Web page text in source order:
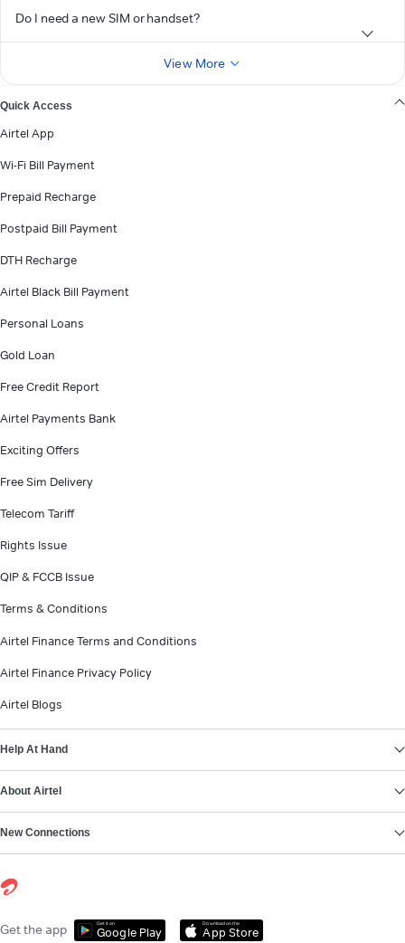
Do I need a new SIM or handset?
View More
Quick Access
Airtel App
Wi-Fi Bill Payment
Prepaid Recharge
Postpaid Bill Payment
DTH Recharge
Airtel Black Bill Payment
Personal Loans
Gold Loan
Free Credit Report
Airtel Payments Bank
Exciting Offers
Free Sim Delivery
Telecom Tariff
Rights Issue
QIP & FCCB Issue
Terms & Conditions
Airtel Finance Terms and Conditions
Airtel Finance Privacy Policy
Airtel Blogs
Help At Hand
About Airtel
New Connections
Get the app Get it on
Google Play
Download on the
App Store